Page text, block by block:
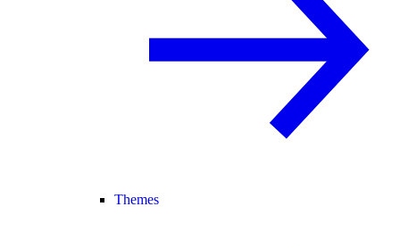
Themes